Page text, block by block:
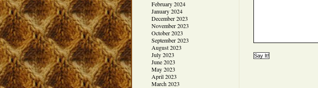
February 2024
January 2024
December 2023
November 2023
October 2023
September 2023
August 2023
July 2023
June 2023
May 2023
April 2023
March 2023